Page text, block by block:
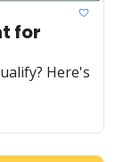
for
Here's